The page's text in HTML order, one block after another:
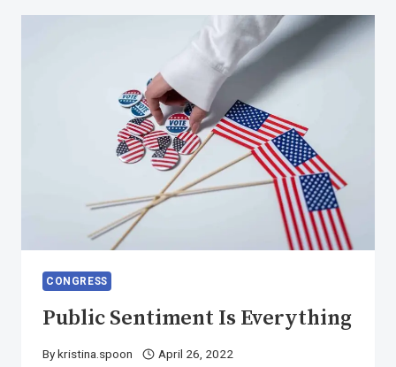
IMPEACHMENT
CONGRESS
Public Sentiment Is Everything
Bykristina.spoon April 26, 2022